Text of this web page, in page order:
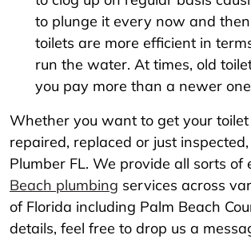
to plunge it every now and
toilets are more efficient in
run the water. At times, old
you pay more than a newer
Whether you want to get your toilet
repaired, replaced or just
Plumber FL. We provide all sorts of
Beach plumbing services across
of Florida including Palm Beach
details, feel free to drop us a